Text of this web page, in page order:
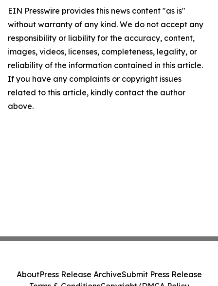
EIN Presswire provides this news content "as is"
without warranty of any kind. We do not accept any
responsibility or liability for the accuracy, content,
images, videos, licenses, completeness, legality, or
reliability of the information contained in this article.
If you have any complaints or copyright issues
related to this article, kindly contact the author
above.
AboutPress Release ArchiveSubmit Press Release